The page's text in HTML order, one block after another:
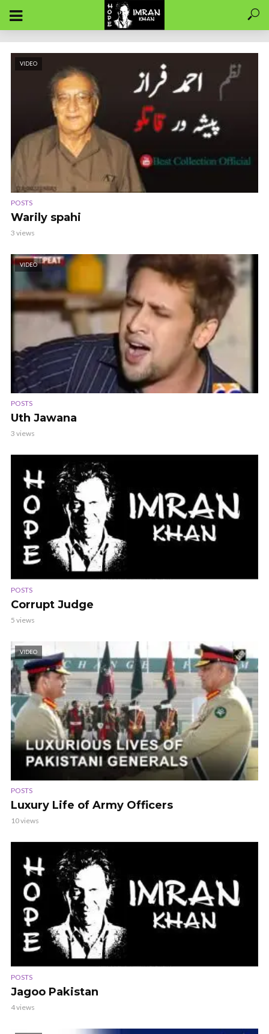
VIDEO
POSTS
Warily spahi
3 views
VIDEO
POSTS
Uth Jawana
3 views
POSTS
Corrupt Judge
5 views
VIDEO
POSTS
Luxury Life of Army Officers
10 views
POSTS
Jagoo Pakistan
4 views